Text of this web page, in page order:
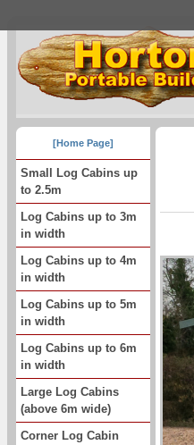
[Home Page]
Small Log Cabins up
to 2.5m
Log Cabins up to 3m
in width
Log Cabins up to 4m
in width
Log Cabins up to 5m
in width
Log Cabins up to 6m
in width
Large Log Cabins
(above 6m wide)
Corner Log Cabin